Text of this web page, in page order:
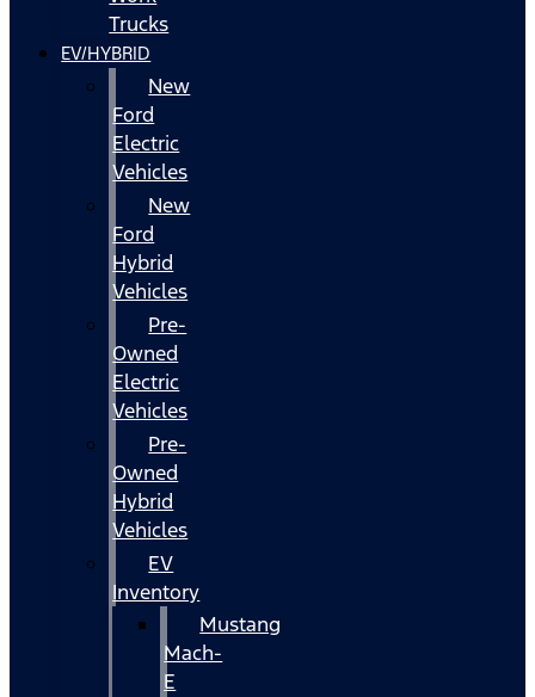
Trucks
EV/HYBRID
New
Ford
Electric
Vehicles
New
Ford
Hybrid
Vehicles
Pre-
Owned
Electric
Vehicles
Pre-
Owned
Hybrid
Vehicles
EV
Inventory
Mustang
Mach-
E